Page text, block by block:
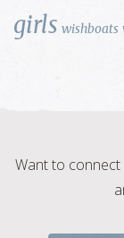
girls wishboats
Want to connect